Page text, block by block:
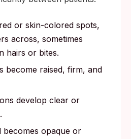
or skin-colored spots,
across, sometimes
hairs or bites.
become raised, firm, and
develop clear or
becomes opaque or